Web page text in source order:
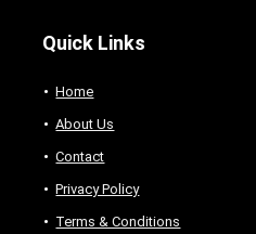
Quick Links
Home
About Us
Contact
Privacy Policy
Terms & Conditions